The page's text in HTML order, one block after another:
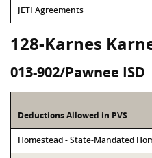
JETI Agreements
128-Karnes
013-902/Pawnee ISD
Deductions Allowed in PVS
Homestead - State-Mandated